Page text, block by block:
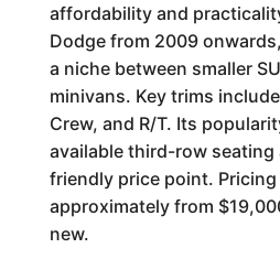
affordability and
Dodge from 2009
a niche between smaller
minivans. Key trims
Crew, and R/T. Its
available third-row
friendly price point. Pricing
approximately from
new.